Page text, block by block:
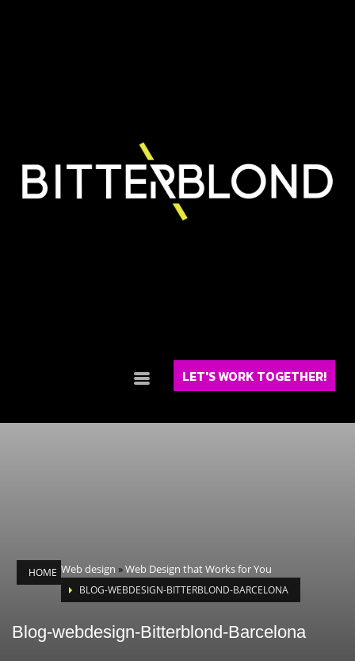
LET'S WORK TOGETHER!
HOME Web design »Web Design that Works for You
BLOG-WEBDESIGN-BITTERBLOND-BARCELONA
Blog-webdesign-Bitterblond-Barcelona